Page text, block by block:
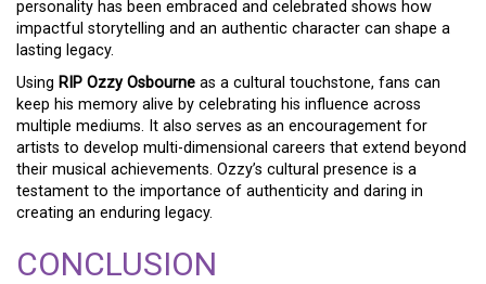
personality has been embraced and celebrated shows how
impactful storytelling and an authentic character can shape a
lasting legacy.
Using RIP Ozzy Osbourne as a cultural touchstone, fans can
keep his memory alive by celebrating his influence across
multiple mediums. It also serves as an encouragement for
artists to develop multi-dimensional careers that extend beyond
their musical achievements. Ozzy’s cultural presence is a
testament to the importance of authenticity and daring in
creating an enduring legacy.
CONCLUSION